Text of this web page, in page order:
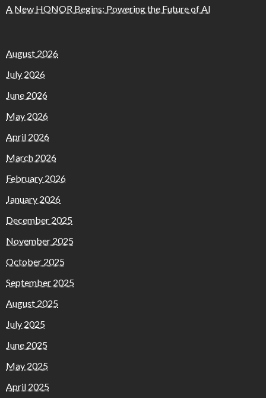
A New HONOR Begins: Powering the Future of AI
August 2026
July 2026
June 2026
May 2026
April 2026
March 2026
February 2026
January 2026
December 2025
November 2025
October 2025
September 2025
August 2025
July 2025
June 2025
May 2025
April 2025